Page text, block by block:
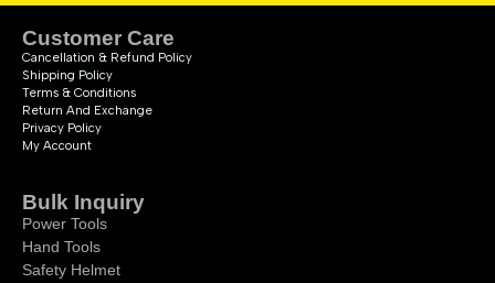
Customer Care
Cancellation & Refund Policy
Shipping Policy
Terms & Conditions
Return And Exchange
Privacy Policy
My Account
Bulk Inquiry
Power Tools
Hand Tools
Safety Helmet